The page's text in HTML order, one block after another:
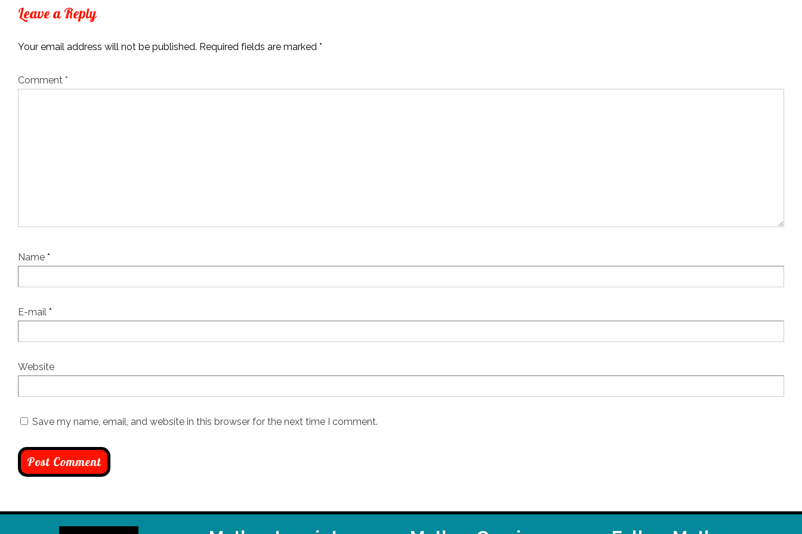
Leave a Reply
Your email address will not be published. Required fields are marked *
Comment *
Name *
E-mail *
Website
Save my name, email, and website in this browser for the next time I comment.